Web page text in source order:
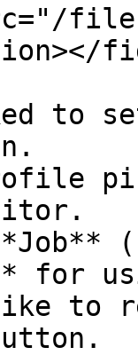
files/
to
for
to